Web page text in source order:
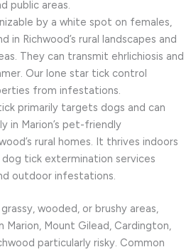
public areas.
by a white spot on females,
in Richwood’s rural landscapes and
They can transmit ehrlichiosis and
Our lone star tick control
from infestations.
primarily targets dogs and can
in Marion’s pet-friendly
rural homes. It thrives indoors
tick extermination services
outdoor infestations.
wooded, or brushy areas,
Mount Gilead, Cardington,
particularly risky. Common